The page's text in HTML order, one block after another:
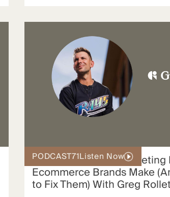
PODCAST71Listen Now
The 3 Big Affiliate Marketing
Ecommerce Brands Make
to Fix Them) With Greg Rollet